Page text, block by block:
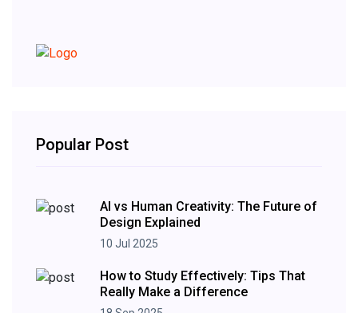
Popular Post
AI vs Human Creativity: The Future of
Design Explained
10 Jul 2025
How to Study Effectively: Tips That
Really Make a Difference